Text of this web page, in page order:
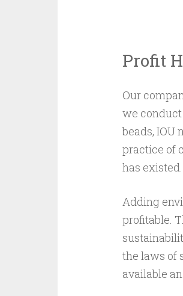
Profit
Our
we
beads, IOU
practice of
has
Adding
profitable.
the laws of
available